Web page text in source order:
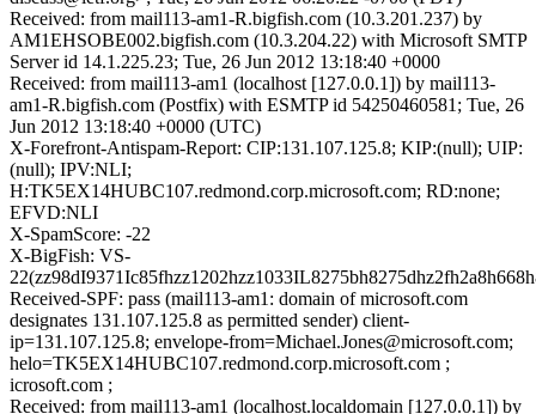
Received: from mail113-am1-R.bigfish.com (10.3.201.237) by
AM1EHSOBE002.bigfish.com (10.3.204.22) with Microsoft SMTP
Server id 14.1.225.23; Tue, 26 Jun 2012 13:18:40 +0000
Received: from mail113-am1 (localhost [127.0.0.1]) by mail113-
am1-R.bigfish.com (Postfix) with ESMTP id 54250460581; Tue, 26
Jun 2012 13:18:40 +0000 (UTC)
X-Forefront-Antispam-Report: CIP:131.107.125.8; KIP:(null); UIP:
(null); IPV:NLI;
H:TK5EX14HUBC107.redmond.corp.microsoft.com; RD:none;
EFVD:NLI
X-SpamScore: -22
X-BigFish: VS-
Received-SPF: pass (mail113-am1: domain of microsoft.com
designates 131.107.125.8 as permitted sender) client-
ip=131.107.125.8; envelope-from=Michael.Jones@microsoft.com;
helo=TK5EX14HUBC107.redmond.corp.microsoft.com ;
icrosoft.com ;
Received: from mail113-am1 (localhost.localdomain [127.0.0.1]) by